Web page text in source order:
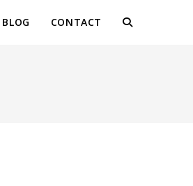
BLOG CONTACT TOGGLE